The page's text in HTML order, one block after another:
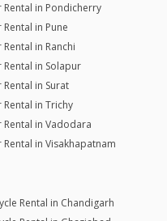
Rental in Pondicherry
Rental in Pune
Rental in Ranchi
Rental in Solapur
Rental in Surat
Rental in Trichy
Rental in Vadodara
Rental in Visakhapatnam
Rental in Chandigarh